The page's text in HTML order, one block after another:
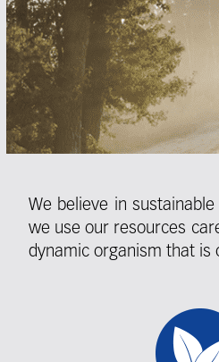
We believe in
we use our resources
dynamic organism that is